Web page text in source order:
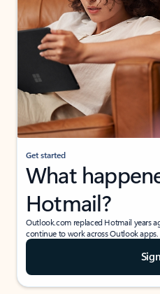
Get started
What
Hotmail?
Outlook.com replaced Hotmail years
continue to work across Outlook apps.